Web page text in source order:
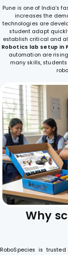
Pune is one of India’s
increases the
technologies are
student adapt
establish critical and
Robotics lab setup in
automation are
many skills,
Why sc
RoboSpecies is